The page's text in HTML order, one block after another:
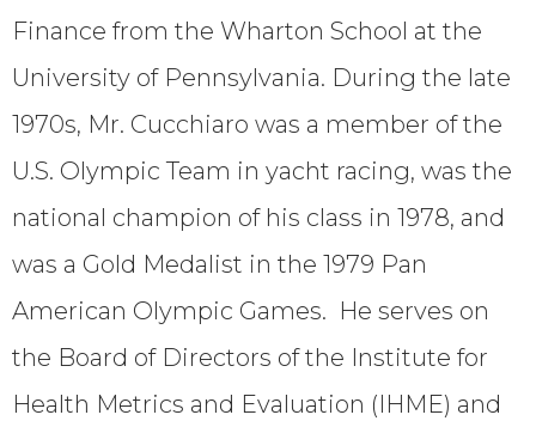
Finance from the Wharton School at the
University of Pennsylvania. During the late
1970s, Mr. Cucchiaro was a member of the
U.S. Olympic Team in yacht racing, was the
national champion of his class in 1978, and
was a Gold Medalist in the 1979 Pan
American Olympic Games. He serves on
the Board of Directors of the Institute for
Health Metrics and Evaluation (IHME) and